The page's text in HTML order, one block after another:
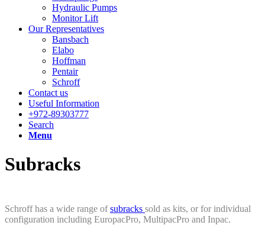
Hydraulic Pumps
Monitor Lift
Our Representatives
Bansbach
Elabo
Hoffman
Pentair
Schroff
Contact us
Useful Information
+972-89303777
Search
Menu
Subracks
Schroff has a wide range ofsubracks sold as kits, or for individual
configuration including EuropacPro, MultipacPro and Inpac.